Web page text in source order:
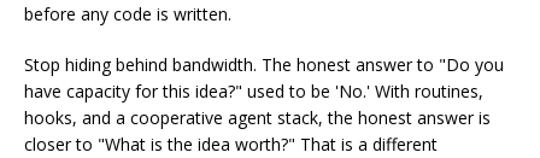
before any code is written.
Stop hiding behind bandwidth. The honest answer to "Do you
have capacity for this idea?" used to be 'No.' With routines,
hooks, and a cooperative agent stack, the honest answer is
closer to "What is the idea worth?" That is a different